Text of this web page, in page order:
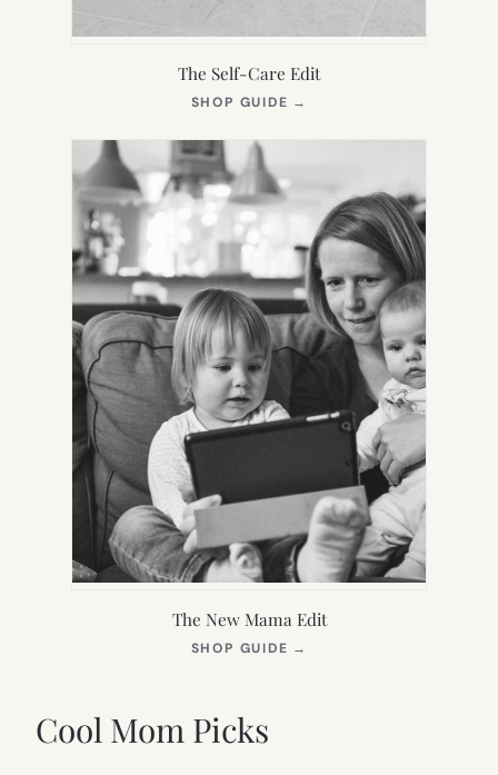
The Self-Care Edit
SHOP GUIDE →
NEW
The New Mama Edit
SHOP GUIDE →
Cool Mom Picks